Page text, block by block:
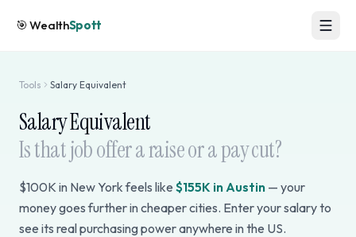
🎯WealthSpott
Tools Salary Equivalent
Salary Equivalent
Is that job offer a raise or a pay cut?
$100K in New York feels like $155K in Austin — your
money goes further in cheaper cities. Enter your salary to
see its real purchasing power anywhere in the US.